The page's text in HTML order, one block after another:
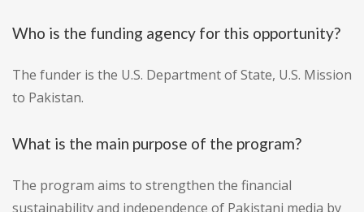
Who is the funding agency for this opportunity?
The funder is the U.S. Department of State, U.S. Mission
to Pakistan.
What is the main purpose of the program?
The program aims to strengthen the financial
sustainability and independence of Pakistani media by